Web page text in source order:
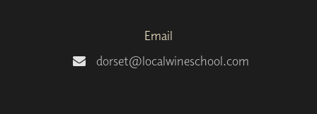
Email
dorset@localwineschool.com